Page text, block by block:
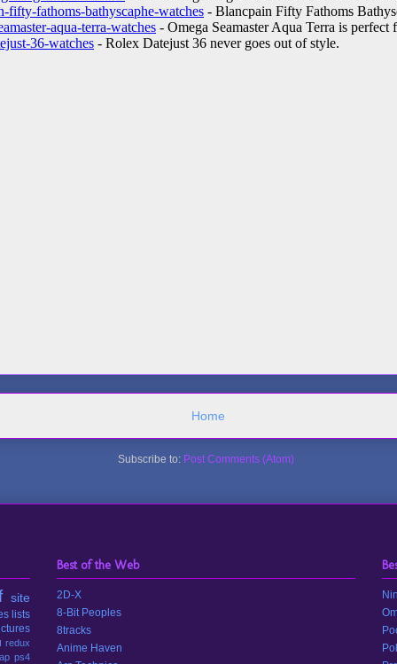
Home
Subscribe to: Post Comments (Atom)
site
lists
redux
ps4
Best of the Web
2D-X
8-Bit Peoples
8tracks
Anime Haven